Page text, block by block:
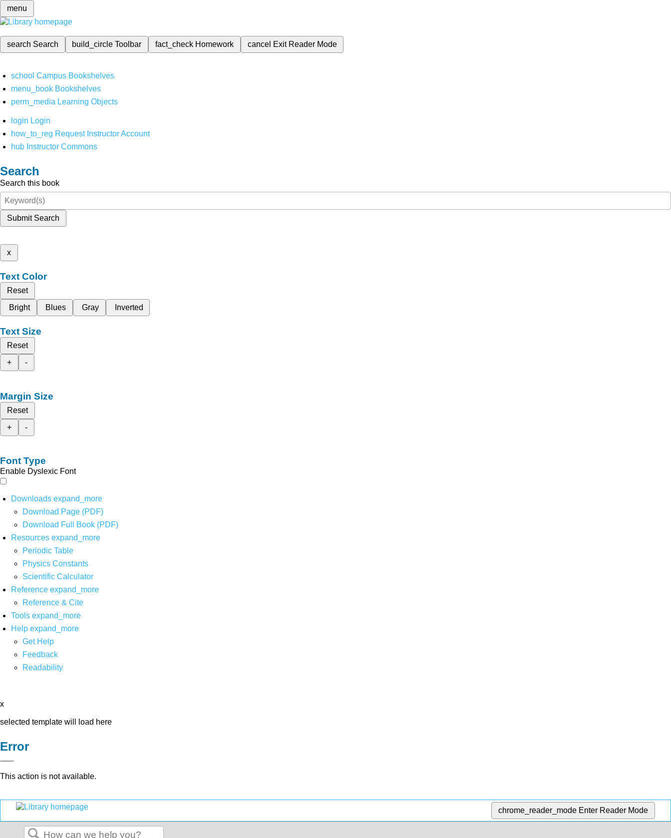
menu
search Search build_circleToolbar fact_check Homework cancel Exit Reader Mode
school Campus Bookshelves
menu_book Bookshelves
perm_media Learning Objects
login Login
how_to_reg Request Instructor Account
hub Instructor Commons
Search
Search this book
Submit Search
x
Text Color
Reset
Bright
Blues Gray Inverted
Text Size
Reset
+
-
Margin Size
Reset
+
-
Font Type
Enable Dyslexic Font
Downloads expand_more
Download Page (PDF)
Download Full Book (PDF)
Resources expand_more
Periodic Table
Physics Constants
Scientific Calculator
Reference expand_more
Reference & Cite
Tools expand_more
Help expand_more
Get Help
Feedback
Readability
x
selected template will load here
Error
This action is not available.
chrome_reader_mode Enter Reader Mode